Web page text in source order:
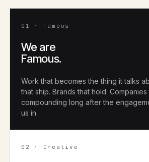
01 · Famous
We are
Famous.
Work that becomes the thing it talks
that ship. Brands that hold.
compounding long after the
us in.
02 · Creative